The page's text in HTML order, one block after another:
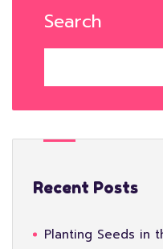
Search
Recent Posts
Planting Seeds in